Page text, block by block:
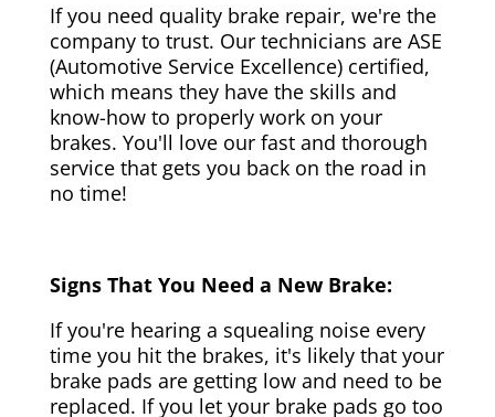
If you need quality brake repair, we're the
company to trust. Our technicians are ASE
(Automotive Service Excellence) certified,
which means they have the skills and
know-how to properly work on your
brakes. You'll love our fast and thorough
service that gets you back on the road in
no time!
Signs That You Need a New Brake:
If you're hearing a squealing noise every
time you hit the brakes, it's likely that your
brake pads are getting low and need to be
replaced. If you let your brake pads go too